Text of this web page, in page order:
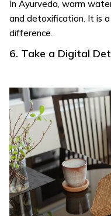
In Ayurveda, warm
and detoxification. It is
difference.
6. Take a Digital